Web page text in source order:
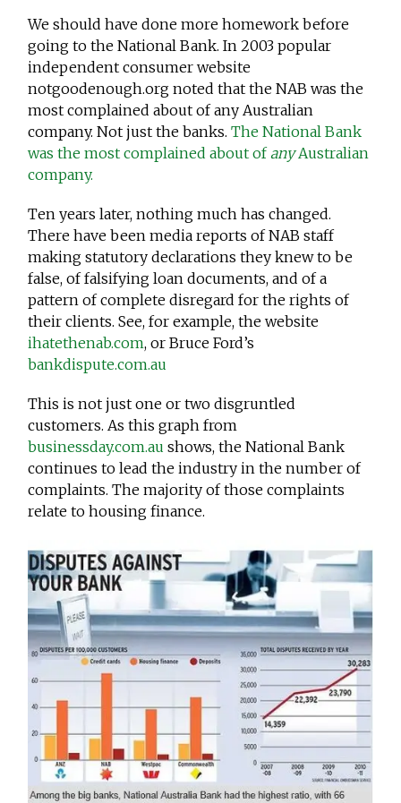
We should have done more homework before
going to the National Bank. In 2003 popular
independent consumer website
notgoodenough.org noted that the NAB was the
most complained about of any Australian
company. Not just the banks.The National Bank
was the most complained about ofanyAustralian
company.
Ten years later, nothing much has changed.
There have been media reports of NAB staff
making statutory declarations they knew to be
false, of falsifying loan documents, and of a
pattern of complete disregard for the rights of
their clients. See, for example, the website
ihatethenab.com, or Bruce Ford’s
bankdispute.com.au
This is not just one or two disgruntled
customers. As this graph from
businessday.com.au shows, the National Bank
continues to lead the industry in the number of
complaints. The majority of those complaints
relate to housing finance.